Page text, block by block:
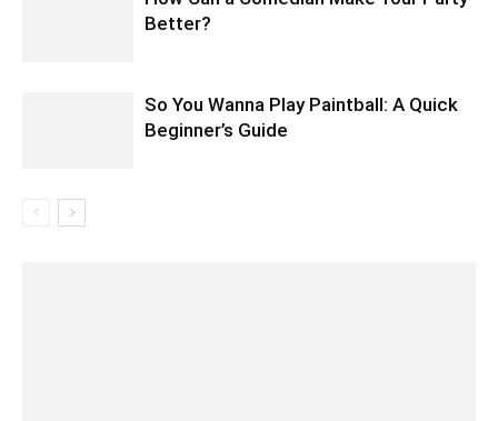
Better?
So You Wanna Play Paintball: A Quick
Beginner’s Guide